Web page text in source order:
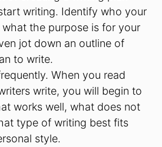
writing. Identify who your
what the purpose is for your
jot down an outline of
to write.
When you read
write, you will begin to
works well, what does not
type of writing best fits
style.